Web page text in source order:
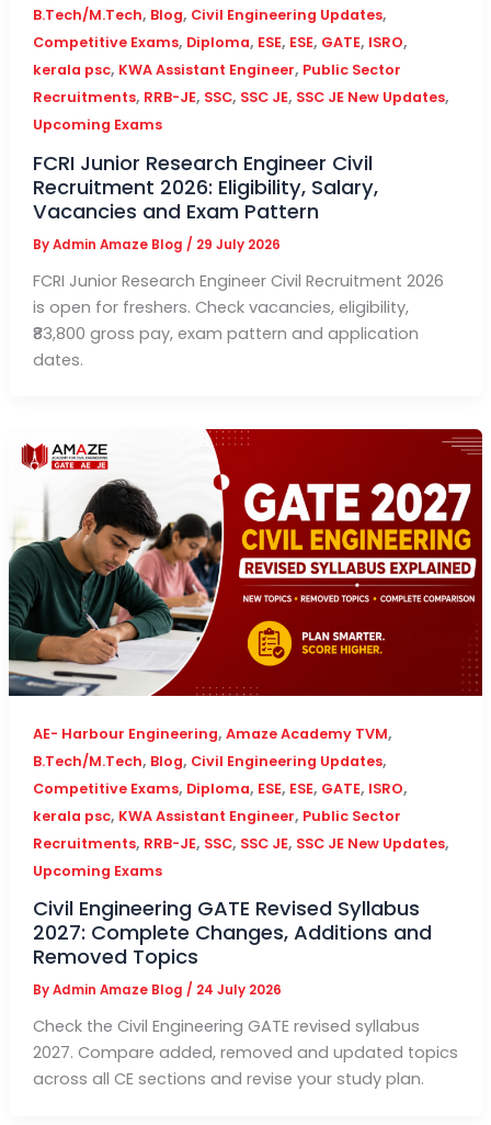
B.Tech/M.Tech, Blog, Civil Engineering Updates,
Competitive Exams, Diploma, ESE, ESE, GATE, ISRO,
kerala psc, KWA Assistant Engineer, Public Sector
Recruitments, RRB-JE, SSC, SSC JE, SSC JE New Updates,
Upcoming Exams
FCRI Junior Research Engineer Civil
Recruitment 2026: Eligibility, Salary,
Vacancies and Exam Pattern
ByAdmin Amaze Blog / 29 July 2026
FCRI Junior Research Engineer Civil Recruitment 2026
is open for freshers. Check vacancies, eligibility,
₹83,800 gross pay, exam pattern and application
dates.
AE- Harbour Engineering, Amaze Academy TVM,
B.Tech/M.Tech, Blog, Civil Engineering Updates,
Competitive Exams, Diploma, ESE, ESE, GATE, ISRO,
kerala psc, KWA Assistant Engineer, Public Sector
Recruitments, RRB-JE, SSC, SSC JE, SSC JE New Updates,
Upcoming Exams
Civil Engineering GATE Revised Syllabus
2027: Complete Changes, Additions and
Removed Topics
ByAdmin Amaze Blog / 24 July 2026
Check the Civil Engineering GATE revised syllabus
2027. Compare added, removed and updated topics
across all CE sections and revise your study plan.